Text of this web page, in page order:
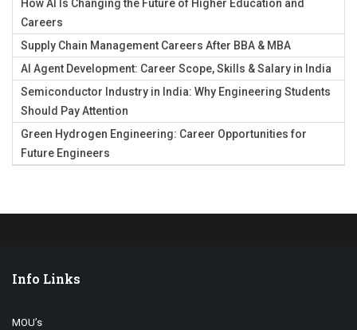
How AI Is Changing the Future of Higher Education and
Careers
Supply Chain Management Careers After BBA & MBA
AI Agent Development: Career Scope, Skills & Salary in India
Semiconductor Industry in India: Why Engineering Students
Should Pay Attention
Green Hydrogen Engineering: Career Opportunities for
Future Engineers
Info Links
MOU’s